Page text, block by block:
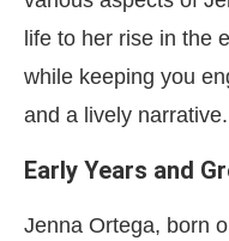
life to her rise in the
while keeping you
and a lively narrative.
Early Years and
Jenna Ortega, born